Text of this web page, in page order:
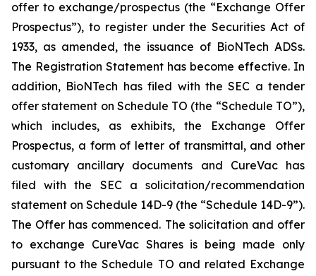
offer to exchange/prospectus (the “Exchange Offer
Prospectus”), to register under the Securities Act of
1933, as amended, the issuance of BioNTech ADSs.
The Registration Statement has become effective. In
addition, BioNTech has filed with the SEC a tender
offer statement on Schedule TO (the “Schedule TO”),
which includes, as exhibits, the Exchange Offer
Prospectus, a form of letter of transmittal, and other
customary ancillary documents and CureVac has
filed with the SEC a solicitation/recommendation
statement on Schedule 14D-9 (the “Schedule 14D-9”).
The Offer has commenced. The solicitation and offer
to exchange CureVac Shares is being made only
pursuant to the Schedule TO and related Exchange